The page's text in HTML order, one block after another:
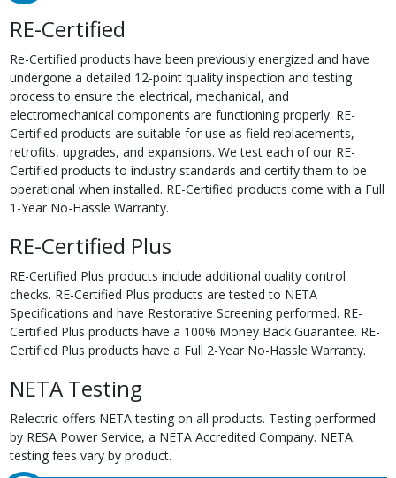
RE-Certified
Re-Certified products have been previously energized and have
undergone a detailed 12-point quality inspection and testing
process to ensure the electrical, mechanical, and
electromechanical components are functioning properly. RE-
Certified products are suitable for use as field replacements,
retrofits, upgrades, and expansions. We test each of our RE-
Certified products to industry standards and certify them to be
operational when installed. RE-Certified products come with a Full
1-Year No-Hassle Warranty.
RE-Certified Plus
RE-Certified Plus products include additional quality control
checks. RE-Certified Plus products are tested to NETA
Specifications and have Restorative Screening performed. RE-
Certified Plus products have a 100% Money Back Guarantee. RE-
Certified Plus products have a Full 2-Year No-Hassle Warranty.
NETA Testing
Relectric offers NETA testing on all products. Testing performed
by RESA Power Service, a NETA Accredited Company. NETA
testing fees vary by product.